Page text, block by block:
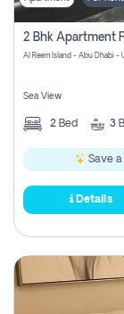
Al Reem Island - Abu Dhabi -
Sea View
2 Bed 3
Save a
Details